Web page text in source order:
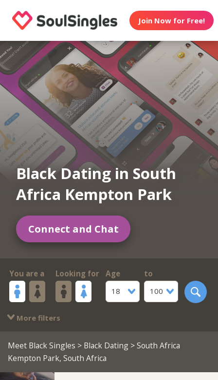
Join Now for Free!
Black Dating in South
Africa Kempton Park
Connect and Chat
You are a Looking for
Age
18
to
100
More filters
Meet Black Singles > Black Dating> South Africa
Kempton Park, South Africa